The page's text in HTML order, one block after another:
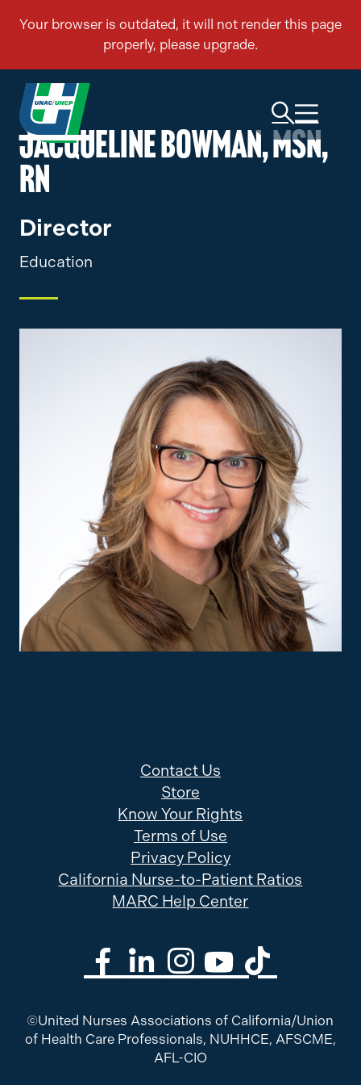
JACQUELINE BOWMAN, MSN,
RN
Director
Education
Contact Us
Store
Know Your Rights
Terms of Use
Privacy Policy
California Nurse-to-Patient Ratios
MARC Help Center
©United Nurses Associations of California/Union
of Health Care Professionals, NUHHCE, AFSCME,
AFL-CIO